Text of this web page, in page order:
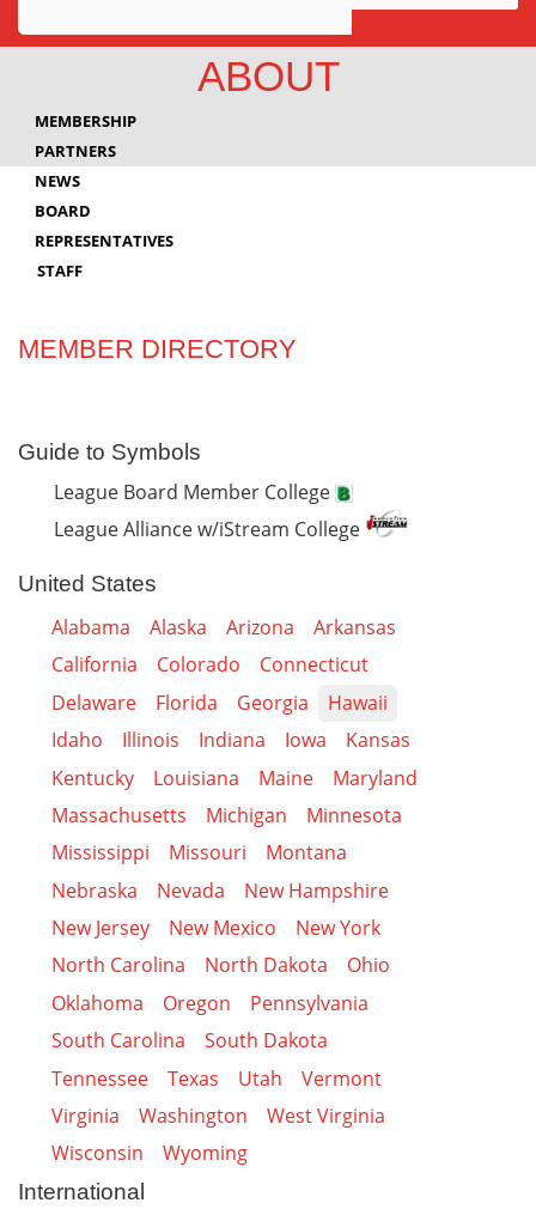
Awards
Innovation
ABOUT
MEMBERSHIP
PARTNERS
NEWS
BOARD
REPRESENTATIVES
STAFF
MEMBER DIRECTORY
Guide to Symbols
League Board Member College
League Alliance w/iStream College
United States
Alabama Alaska Arizona
Arkansas
California
Colorado
Connecticut
Delaware
Florida Georgia
Hawaii
Idaho
Illinois Indiana Iowa
Kansas
Kentucky
Louisiana Maine
Maryland
Massachusetts
Michigan
Minnesota
Mississippi
Missouri
Montana
Nebraska
Nevada
New Hampshire
New Jersey
New Mexico
New York
North Carolina
North Dakota
Ohio
Oklahoma
Oregon
Pennsylvania
South Carolina
South Dakota
Tennessee
Texas Utah
Vermont
Virginia
Washington
West Virginia
Wisconsin
Wyoming
International